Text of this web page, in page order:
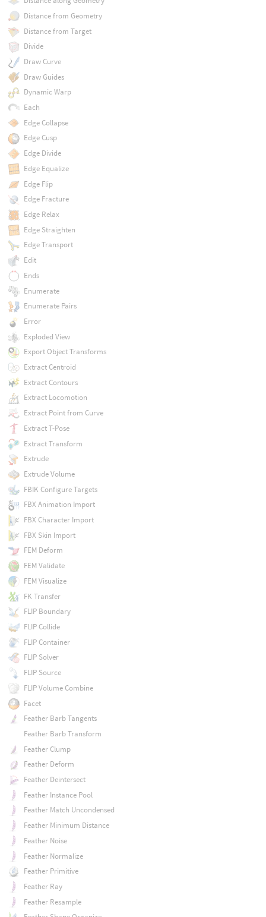
Distance from Geometry
Distance from Target
Divide
Draw Curve
Draw Guides
Dynamic Warp
Each
Edge Collapse
Edge Cusp
Edge Divide
Edge Equalize
Edge Flip
Edge Fracture
Edge Relax
Edge Straighten
Edge Transport
Edit
Ends
Enumerate
Enumerate Pairs
Error
Exploded View
Export Object Transforms
Extract Centroid
Extract Contours
Extract Locomotion
Extract Point from Curve
Extract T-Pose
Extract Transform
Extrude
Extrude Volume
FBIK Configure Targets
FBX Animation Import
FBX Character Import
FBX Skin Import
FEM Deform
FEM Validate
FEM Visualize
FK Transfer
FLIP Boundary
FLIP Collide
FLIP Container
FLIP Solver
FLIP Source
FLIP Volume Combine
Facet
Feather Barb Tangents
Feather Barb Transform
Feather Clump
Feather Deform
Feather Deintersect
Feather Instance Pool
Feather Match Uncondensed
Feather Minimum Distance
Feather Noise
Feather Normalize
Feather Primitive
Feather Ray
Feather Resample